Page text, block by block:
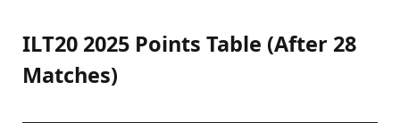
ILT20 2025 Points Table (After 28
Matches)